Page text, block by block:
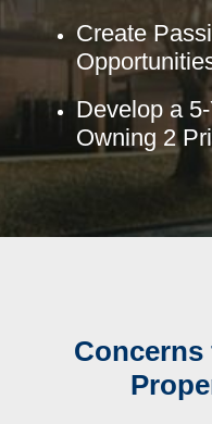
Create
Develop a
Owning 2